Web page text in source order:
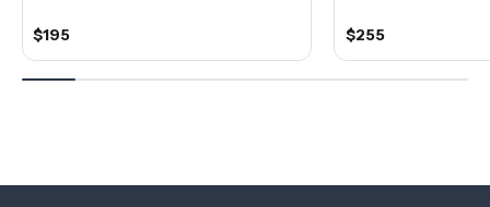
$195 $255